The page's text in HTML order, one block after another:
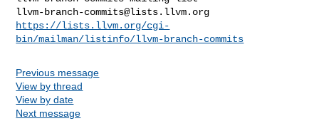
llvm-branch-commits@lists.llvm.org
https://lists.llvm.org/cgi-
bin/mailman/listinfo/llvm-branch-commits
Previous message
View by thread
View by date
Next message